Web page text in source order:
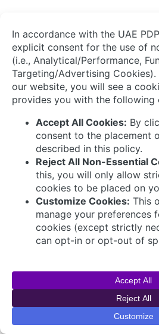
About Us Contact Us
Connect with
© 2026 AVEVA Select Gulf
and AVEVA logo are
Group plc or its affiliates and
being licensed to AVEVA
Group plc.